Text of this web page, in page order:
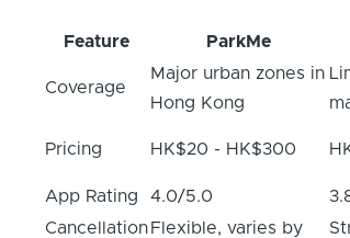
Feature ParkMe
Coverage
Major urban zones in
Hong Kong
Pricing HK$20 - HK$300
App Rating
4.0/5.0
Cancellation Flexible, varies by